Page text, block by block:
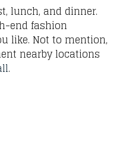
lunch, and dinner.
end fashion
like. Not to mention,
nearby locations
.